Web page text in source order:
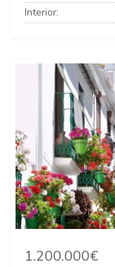
Interior:
1.200.000€